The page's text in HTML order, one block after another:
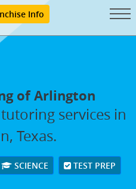
Info
of Arlington
services in
Texas.
SCIENCE TEST PREP